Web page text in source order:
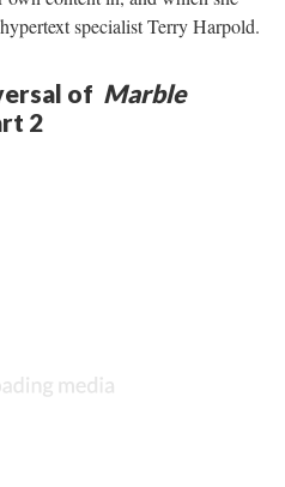
specialist Terry Harpold.
of Marble
2